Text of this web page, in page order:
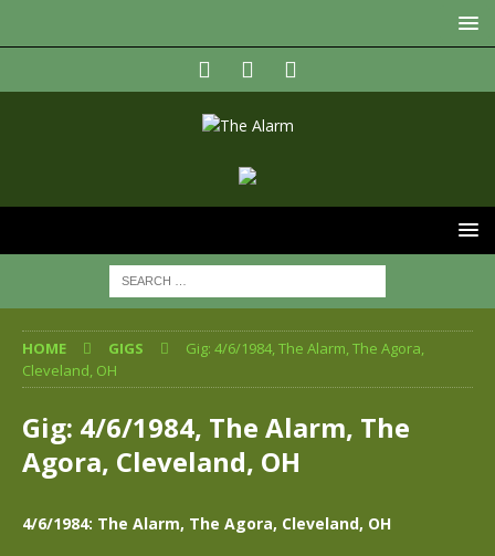
HOME GIGS
Gig: 4/6/1984, The Alarm, The Agora,
Cleveland, OH
Gig: 4/6/1984, The Alarm, The
Agora, Cleveland, OH
4/6/1984: The Alarm, The Agora, Cleveland, OH